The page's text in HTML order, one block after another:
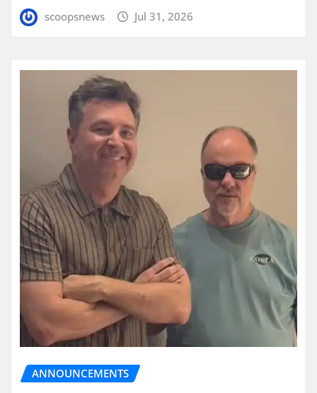
scoopsnews Jul 31, 2026
ANNOUNCEMENTS